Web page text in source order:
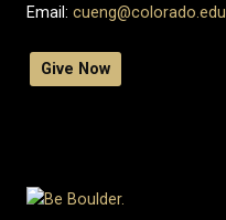
Email: cueng@colorado.edu
Give Now